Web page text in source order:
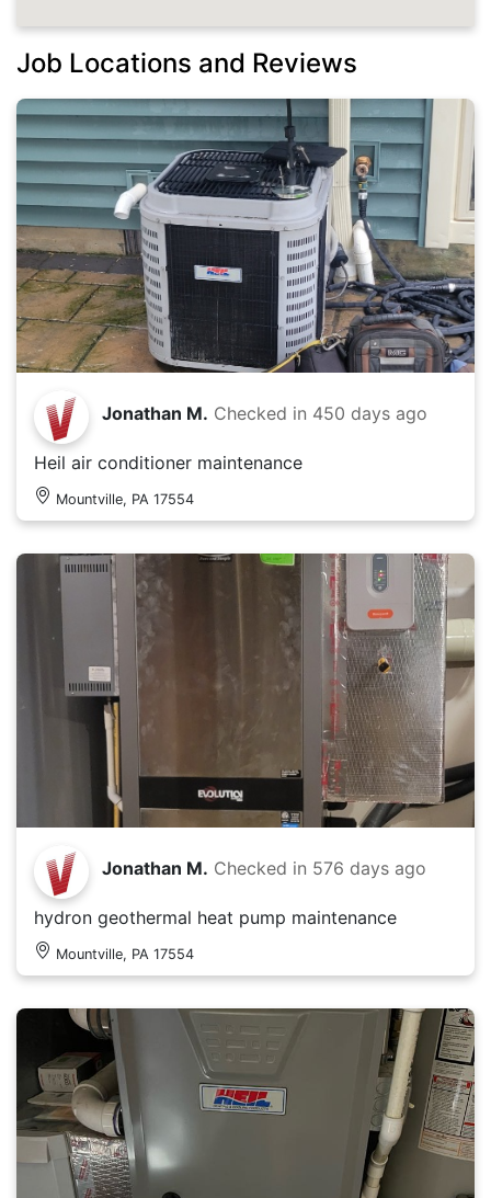
Job Locations and Reviews
Jonathan M. Checked in 450 days ago
Heil air conditioner maintenance
Mountville, PA 17554
Jonathan M. Checked in 576 days ago
hydron geothermal heat pump maintenance
Mountville, PA 17554